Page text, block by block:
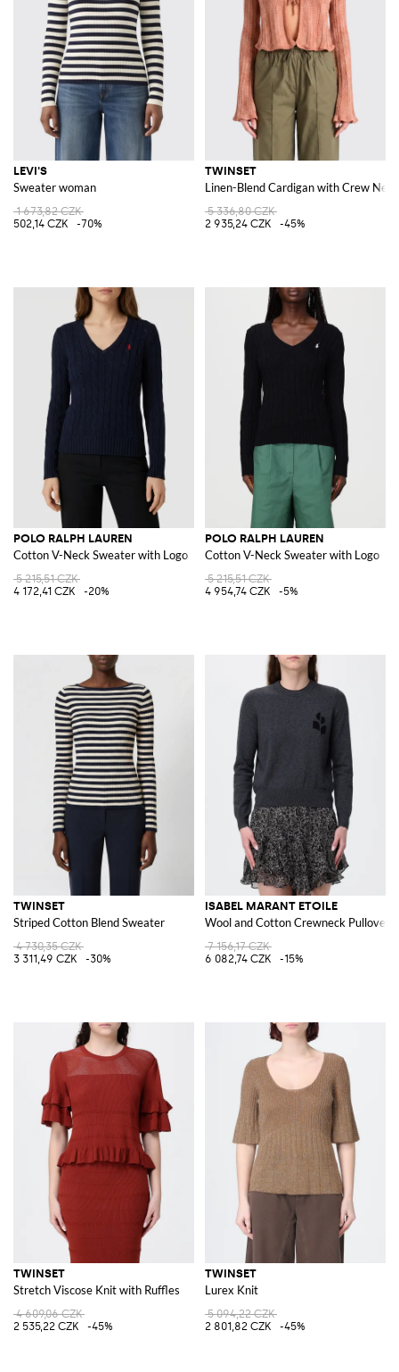
LEVI'S
Sweater woman
1 673,82 CZK
502,14 CZK
-70%
TWINSET
Linen-Blend Cardigan with Crew
5 336,80 CZK
2 935,24 CZK
-45%
POLO RALPH LAUREN
Cotton V-Neck Sweater with Logo
5 215,51 CZK
4 172,41 CZK
-20%
POLO RALPH LAUREN
Cotton V-Neck Sweater with Logo
5 215,51 CZK
4 954,74 CZK
-5%
TWINSET
Striped Cotton Blend Sweater
4 730,35 CZK
3 311,49 CZK
-30%
ISABEL MARANT ETOILE
Wool and Cotton Crewneck Pullover
7 156,17 CZK
6 082,74 CZK
-15%
TWINSET
Stretch Viscose Knit with Ruffles
4 609,06 CZK
2 535,22 CZK
-45%
TWINSET
Lurex Knit
5 094,22 CZK
2 801,82 CZK
-45%